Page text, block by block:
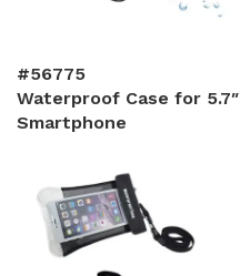
#56775
Waterproof Case for 5.7″
Smartphone